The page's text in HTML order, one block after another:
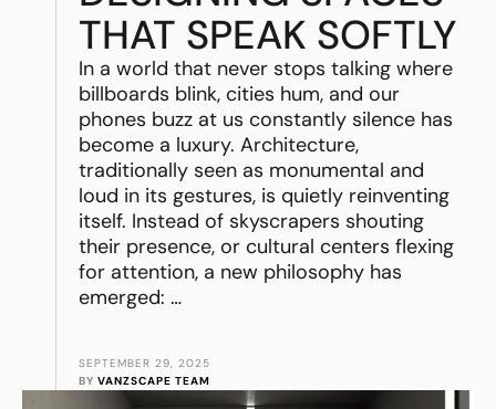
THAT SPEAK SOFTLY
In a world that never stops talking where
billboards blink, cities hum, and our
phones buzz at us constantly silence has
become a luxury. Architecture,
traditionally seen as monumental and
loud in its gestures, is quietly reinventing
itself. Instead of skyscrapers shouting
their presence, or cultural centers flexing
for attention, a new philosophy has
emerged: …
SEPTEMBER 29, 2025
BY VANZSCAPE TEAM